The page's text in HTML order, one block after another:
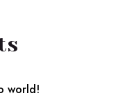
world!